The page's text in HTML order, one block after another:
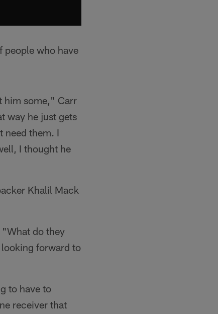
people who have
him some," Carr
way he just gets
need them. I
I thought he
Khalil Mack
"What do they
forward to
to have to
receiver that